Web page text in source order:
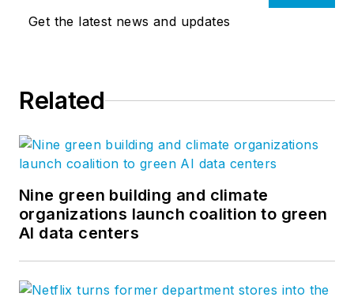
Get the latest news and updates
Related
Nine green building and climate
organizations launch coalition to green
AI data centers